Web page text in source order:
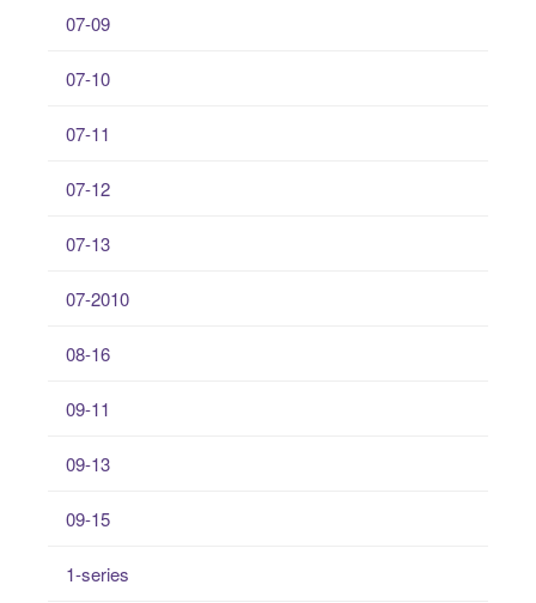
07-09
07-10
07-11
07-12
07-13
07-2010
08-16
09-11
09-13
09-15
1-series